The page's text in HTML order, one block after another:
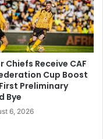
Chiefs Receive CAF
Cup Boost
Preliminary
Bye
6, 2026